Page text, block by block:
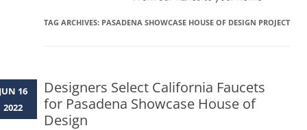
TAG ARCHIVES: PASADENA SHOWCASE HOUSE OF DESIGN PROJECT
Designers Select California Faucets
for Pasadena Showcase House of
Design
16
2022